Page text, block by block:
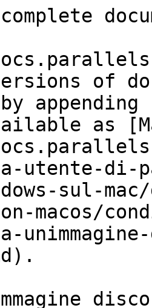
of
as
di-
sul-
macos/